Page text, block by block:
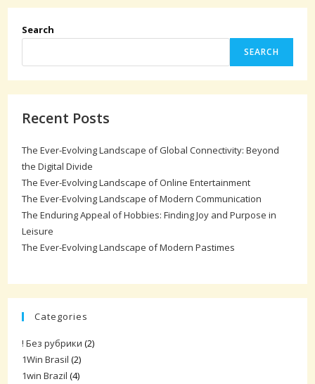
Search
SEARCH
Recent Posts
The Ever-Evolving Landscape of Global Connectivity: Beyond
the Digital Divide
The Ever-Evolving Landscape of Online Entertainment
The Ever-Evolving Landscape of Modern Communication
The Enduring Appeal of Hobbies: Finding Joy and Purpose in
Leisure
The Ever-Evolving Landscape of Modern Pastimes
Categories
! Без рубрики (2)
1Win Brasil (2)
1win Brazil (4)